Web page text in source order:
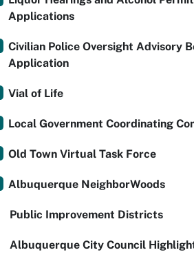
Applications
Civilian Police Oversight Advisory
Application
Vial of Life
Local Government Coordinating
Old Town Virtual Task Force
Albuquerque NeighborWoods
Public Improvement Districts
Albuquerque City Council